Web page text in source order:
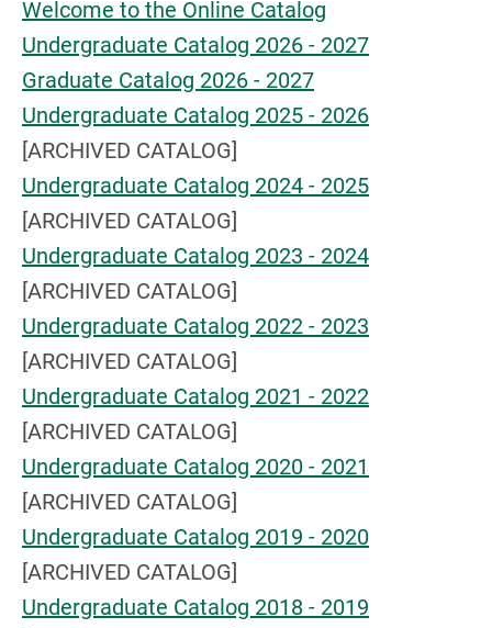
Welcome to the Online Catalog
Undergraduate Catalog 2026 - 2027
Graduate Catalog 2026 - 2027
Undergraduate Catalog 2025 - 2026
[ARCHIVED CATALOG]
Undergraduate Catalog 2024 - 2025
[ARCHIVED CATALOG]
Undergraduate Catalog 2023 - 2024
[ARCHIVED CATALOG]
Undergraduate Catalog 2022 - 2023
[ARCHIVED CATALOG]
Undergraduate Catalog 2021 - 2022
[ARCHIVED CATALOG]
Undergraduate Catalog 2020 - 2021
[ARCHIVED CATALOG]
Undergraduate Catalog 2019 - 2020
[ARCHIVED CATALOG]
Undergraduate Catalog 2018 - 2019